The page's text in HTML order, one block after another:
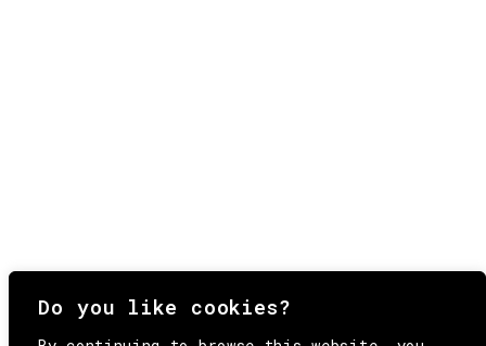
Do you like cookies?